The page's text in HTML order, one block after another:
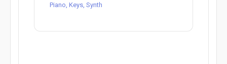
Piano, Keys, Synth